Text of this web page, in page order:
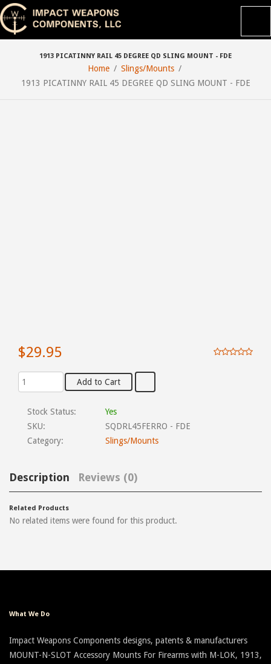
1913 PICATINNY RAIL 45 DEGREE QD SLING MOUNT - FDE
Home
Slings/Mounts
1913 PICATINNY RAIL 45 DEGREE QD SLING MOUNT - FDE
$29.95
Stock Status:
Yes
SKU:
SQDRL45FERRO - FDE
Category:
Slings/Mounts
Description Reviews (0)
Related Products
No related items were found for this product.
What We Do
Impact Weapons Components designs, patents & manufacturers
MOUNT-N-SLOT Accessory Mounts For Firearms with M-LOK, 1913,